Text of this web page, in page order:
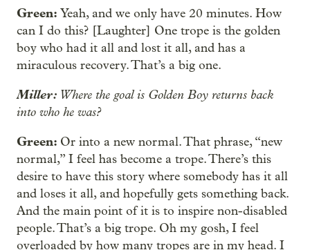
Green: Yeah, and we only have 20 minutes. How
can I do this? [Laughter] One trope is the golden
boy who had it all and lost it all, and has a
miraculous recovery. That’s a big one.
Miller: Where the goal is Golden Boy returns back
into who he was?
Green: Or into a new normal. That phrase, “new
normal,” I feel has become a trope. There’s this
desire to have this story where somebody has it all
and loses it all, and hopefully gets something back.
And the main point of it is to inspire non-disabled
people. That’s a big trope. Oh my gosh, I feel
overloaded by how many tropes are in my head. I